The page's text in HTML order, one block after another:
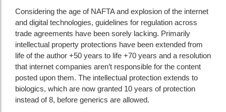
Considering the age of NAFTA and explosion of the internet
and digital technologies, guidelines for regulation across
trade agreements have been sorely lacking. Primarily
intellectual property protections have been extended from
life of the author +50 years to life +70 years and a resolution
that internet companies aren’t responsible for the content
posted upon them. The intellectual protection extends to
biologics, which are now granted 10 years of protection
instead of 8, before generics are allowed.